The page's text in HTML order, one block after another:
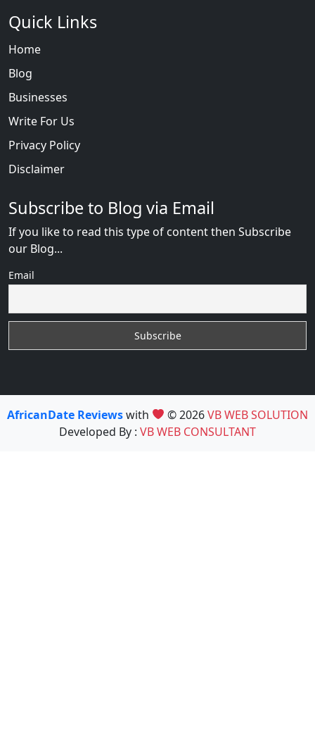
Quick Links
Home
Blog
Businesses
Write For Us
Privacy Policy
Disclaimer
Subscribe to Blog via Email
If you like to read this type of content then Subscribe
our Blog...
Email
AfricanDate Reviewswith © 2026VB WEB SOLUTION
Developed By : VB WEB CONSULTANT